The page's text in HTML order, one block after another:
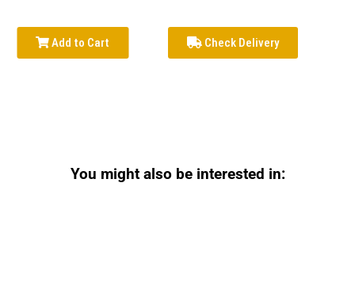
Add to Cart Check Delivery
You might also be interested in: